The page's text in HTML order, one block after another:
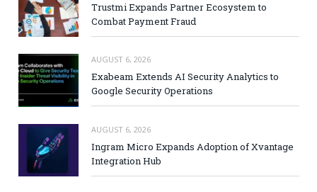
Trustmi Expands Partner Ecosystem to
Combat Payment Fraud
AUGUST 6, 2026
Exabeam Extends AI Security Analytics to
Google Security Operations
AUGUST 6, 2026
Ingram Micro Expands Adoption of Xvantage
Integration Hub